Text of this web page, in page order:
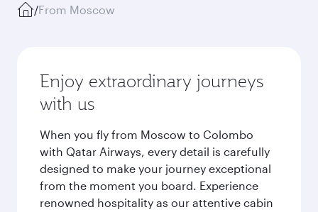
/From Moscow
Enjoy extraordinary journeys
with us
When you fly from Moscow to Colombo
with Qatar Airways, every detail is carefully
designed to make your journey exceptional
from the moment you board. Experience
renowned hospitality as our attentive cabin